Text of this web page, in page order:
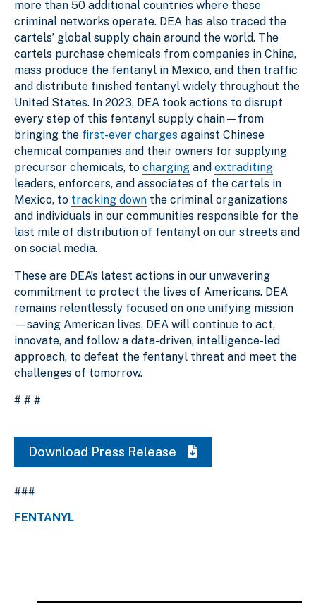
more than 50 additional countries where these
criminal networks operate. DEA has also traced the
cartels’ global supply chain around the world. The
cartels purchase chemicals from companies in China,
mass produce the fentanyl in Mexico, and then traffic
and distribute finished fentanyl widely throughout the
United States. In 2023, DEA took actions to disrupt
every step of this fentanyl supply chain—from
bringing the first-ever charges against Chinese
chemical companies and their owners for supplying
precursor chemicals, to charging and extraditing
leaders, enforcers, and associates of the cartels in
Mexico, to tracking down the criminal organizations
and individuals in our communities responsible for the
last mile of distribution of fentanyl on our streets and
on social media.
These are DEA’s latest actions in our unwavering
commitment to protect the lives of Americans. DEA
remains relentlessly focused on one unifying mission
—saving American lives. DEA will continue to act,
innovate, and follow a data-driven, intelligence-led
approach, to defeat the fentanyl threat and meet the
challenges of tomorrow.
# # #
Download Press Release
###
FENTANYL